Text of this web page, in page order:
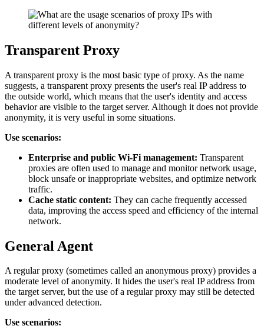
Transparent Proxy
A transparent proxy is the most basic type of proxy. As the name
suggests, a transparent proxy presents the user's real IP address to
the outside world, which means that the user's identity and access
behavior are visible to the target server. Although it does not provide
anonymity, it is very useful in some situations.
Use scenarios:
Enterprise and public Wi-Fi management: Transparent
proxies are often used to manage and monitor network usage,
block unsafe or inappropriate websites, and optimize network
traffic.
Cache static content: They can cache frequently accessed
data, improving the access speed and efficiency of the internal
network.
General Agent
A regular proxy (sometimes called an anonymous proxy) provides a
moderate level of anonymity. It hides the user's real IP address from
the target server, but the use of a regular proxy may still be detected
under advanced detection.
Use scenarios: